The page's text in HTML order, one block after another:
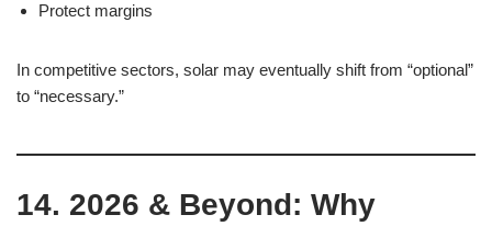
Protect margins
In competitive sectors, solar may eventually shift from “optional”
to “necessary.”
14. 2026 & Beyond: Why